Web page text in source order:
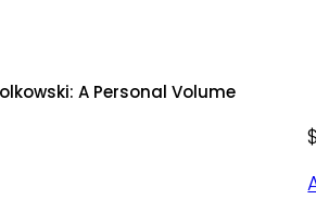
A Personal Volume
$